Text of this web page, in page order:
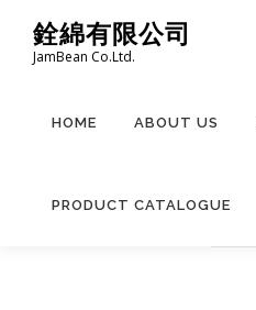
content
銓綿有限公司
JamBean Co.Ltd.
HOME ABOUT US
PRODUCT CATALOGUE